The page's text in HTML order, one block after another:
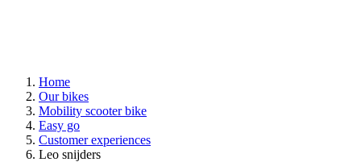
Home
Our bikes
Mobility scooter bike
Easy go
Customer experiences
Leo snijders